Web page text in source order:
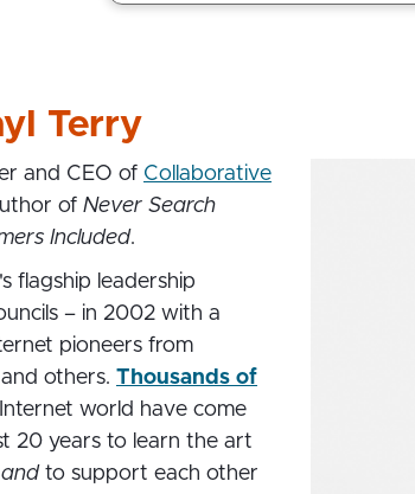
Terry
and CEO of Collaborative
of Never Search
Included.
flagship leadership
– in 2002 with a
pioneers from
others. Thousands of
world have come
20 years to learn the art
and to support each other